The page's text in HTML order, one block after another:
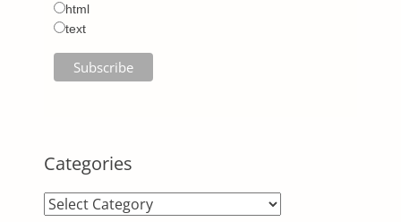
html
text
Categories
Categories